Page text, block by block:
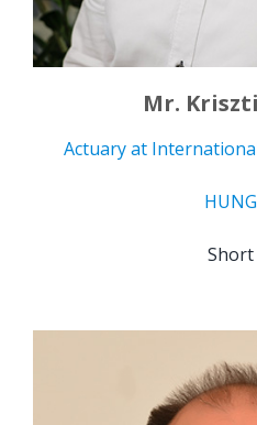
Mr.
Actuary at
Short